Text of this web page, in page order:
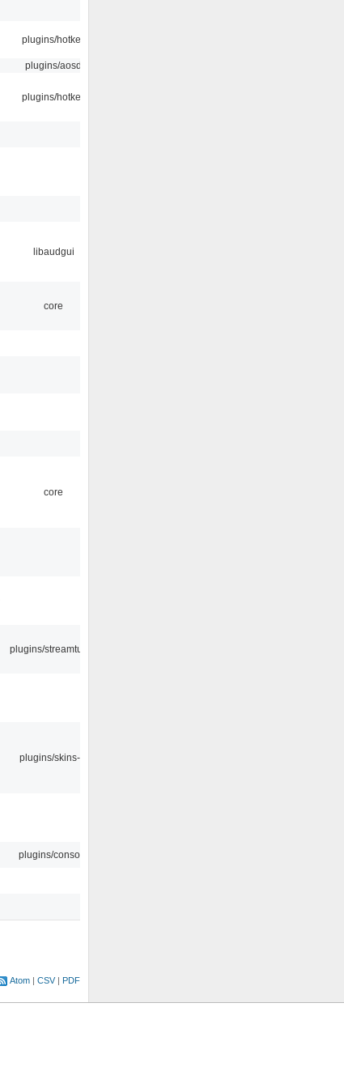
plugins/hotkey
plugins/aosd
plugins/hotkey
libaudgui
core
core
plugins/streamtuner
plugins/skins-qt
plugins/console
Atom CSV PDF